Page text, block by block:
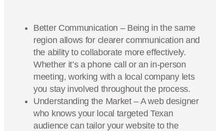
Better Communication – Being in the same
region allows for clearer communication and
the ability to collaborate more effectively.
Whether it’s a phone call or an in-person
meeting, working with a local company lets
you stay involved throughout the process.
Understanding the Market – A web designer
who knows your local targeted Texan
audience can tailor your website to the